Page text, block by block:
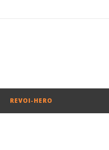
REVOI-HERO